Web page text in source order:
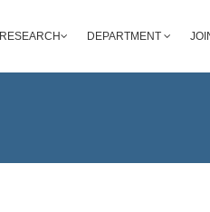
RESEARCH DEPARTMENT